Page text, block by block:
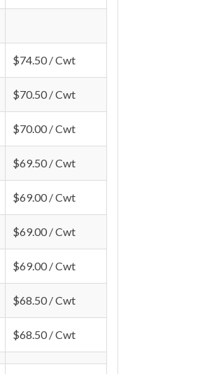
$74.50 / Cwt
$70.50 / Cwt
$70.00 / Cwt
$69.50 / Cwt
$69.00 / Cwt
$69.00 / Cwt
$69.00 / Cwt
$68.50 / Cwt
$68.50 / Cwt